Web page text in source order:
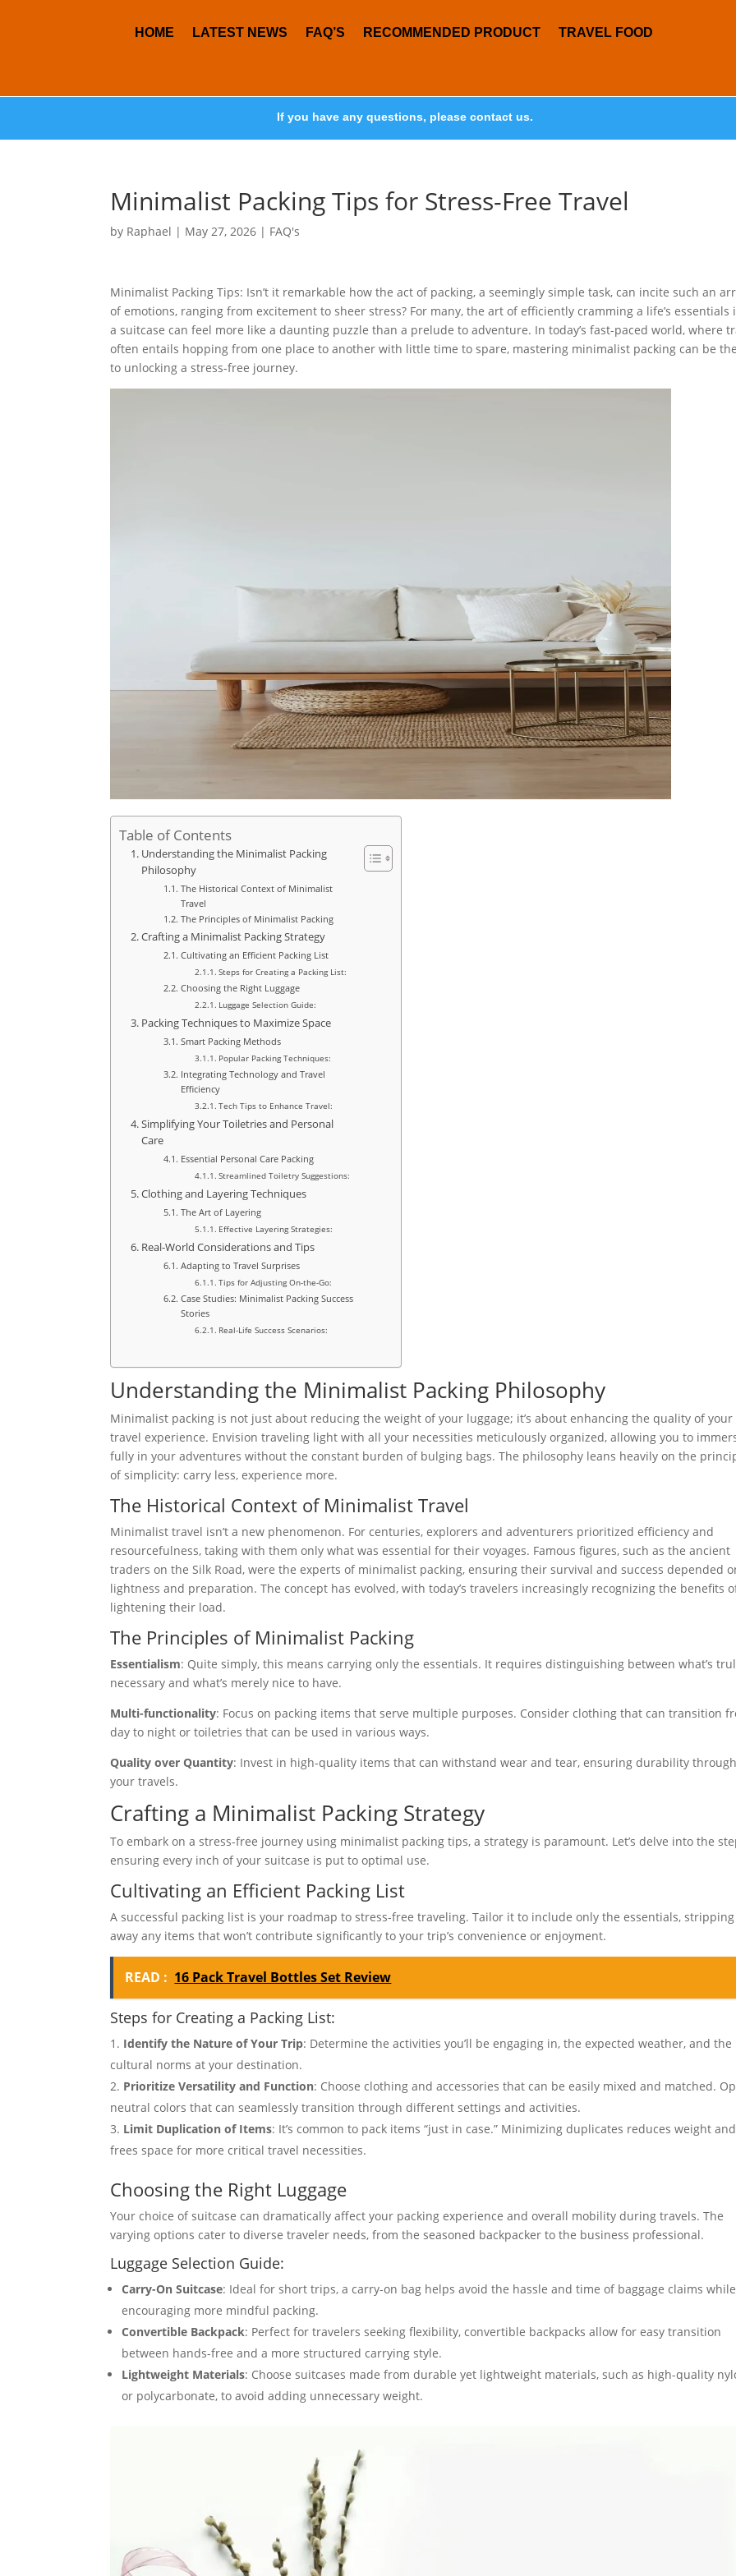
HOME LATEST NEWS FAQ’S RECOMMENDED PRODUCT TRAVEL FOOD
If you have any questions, please contact us.
Minimalist Packing Tips for Stress-Free Travel
by Raphael | May 27, 2026 | FAQ's
Minimalist Packing Tips: Isn’t it remarkable how the act of packing, a seemingly simple task, can incite such an
of emotions, ranging from excitement to sheer stress? For many, the art of efficiently cramming a life’s essentials
a suitcase can feel more like a daunting puzzle than a prelude to adventure. In today’s fast-paced world, where
often entails hopping from one place to another with little time to spare, mastering minimalist packing can be
to unlocking a stress-free journey.
Table of Contents
Understanding the Minimalist Packing
Philosophy
The Historical Context of Minimalist
Travel
The Principles of Minimalist Packing
Crafting a Minimalist Packing Strategy
Cultivating an Efficient Packing List
Steps for Creating a Packing List:
Choosing the Right Luggage
Luggage Selection Guide:
Packing Techniques to Maximize Space
Smart Packing Methods
Popular Packing Techniques:
Integrating Technology and Travel
Efficiency
Tech Tips to Enhance Travel:
Simplifying Your Toiletries and Personal
Care
Essential Personal Care Packing
Streamlined Toiletry Suggestions:
Clothing and Layering Techniques
The Art of Layering
Effective Layering Strategies:
Real-World Considerations and Tips
Adapting to Travel Surprises
Tips for Adjusting On-the-Go:
Case Studies: Minimalist Packing Success
Stories
Real-Life Success Scenarios:
Understanding the Minimalist Packing Philosophy
Minimalist packing is not just about reducing the weight of your luggage; it’s about enhancing the quality of your
travel experience. Envision traveling light with all your necessities meticulously organized, allowing you to
fully in your adventures without the constant burden of bulging bags. The philosophy leans heavily on the
of simplicity: carry less, experience more.
The Historical Context of Minimalist Travel
Minimalist travel isn’t a new phenomenon. For centuries, explorers and adventurers prioritized efficiency and
resourcefulness, taking with them only what was essential for their voyages. Famous figures, such as the ancient
traders on the Silk Road, were the experts of minimalist packing, ensuring their survival and success depended
lightness and preparation. The concept has evolved, with today’s travelers increasingly recognizing the benefits
lightening their load.
The Principles of Minimalist Packing
Essentialism: Quite simply, this means carrying only the essentials. It requires distinguishing between what’s
necessary and what’s merely nice to have.
Multi-functionality: Focus on packing items that serve multiple purposes. Consider clothing that can transition
day to night or toiletries that can be used in various ways.
Quality over Quantity: Invest in high-quality items that can withstand wear and tear, ensuring durability
your travels.
Crafting a Minimalist Packing Strategy
To embark on a stress-free journey using minimalist packing tips, a strategy is paramount. Let’s delve into the
ensuring every inch of your suitcase is put to optimal use.
Cultivating an Efficient Packing List
A successful packing list is your roadmap to stress-free traveling. Tailor it to include only the essentials, stripping
away any items that won’t contribute significantly to your trip’s convenience or enjoyment.
READ : 16 Pack Travel Bottles Set Review
Steps for Creating a Packing List:
Identify the Nature of Your Trip: Determine the activities you’ll be engaging in, the expected weather, and the
cultural norms at your destination.
Prioritize Versatility and Function: Choose clothing and accessories that can be easily mixed and matched.
neutral colors that can seamlessly transition through different settings and activities.
Limit Duplication of Items: It’s common to pack items “just in case.” Minimizing duplicates reduces weight and
frees space for more critical travel necessities.
Choosing the Right Luggage
Your choice of suitcase can dramatically affect your packing experience and overall mobility during travels. The
varying options cater to diverse traveler needs, from the seasoned backpacker to the business professional.
Luggage Selection Guide:
Carry-On Suitcase: Ideal for short trips, a carry-on bag helps avoid the hassle and time of baggage claims while
encouraging more mindful packing.
Convertible Backpack: Perfect for travelers seeking flexibility, convertible backpacks allow for easy transition
between hands-free and a more structured carrying style.
Lightweight Materials: Choose suitcases made from durable yet lightweight materials, such as high-quality
or polycarbonate, to avoid adding unnecessary weight.